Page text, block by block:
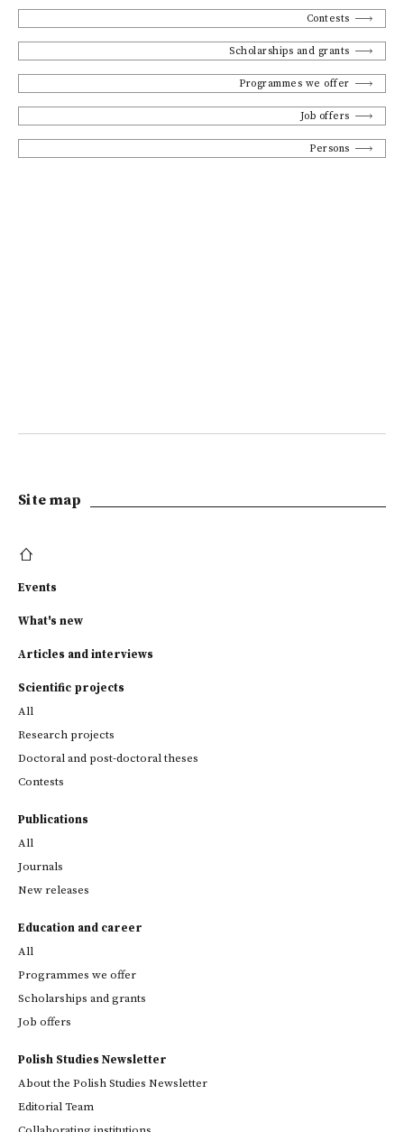
Contests
Scholarships and grants
Programmes we offer
Job offers
Persons
Site map
Events
What's new
Articles and interviews
Scientific projects
All
Research projects
Doctoral and post-doctoral theses
Contests
Publications
All
Journals
New releases
Education and career
All
Programmes we offer
Scholarships and grants
Job offers
Polish Studies Newsletter
About the Polish Studies Newsletter
Editorial Team